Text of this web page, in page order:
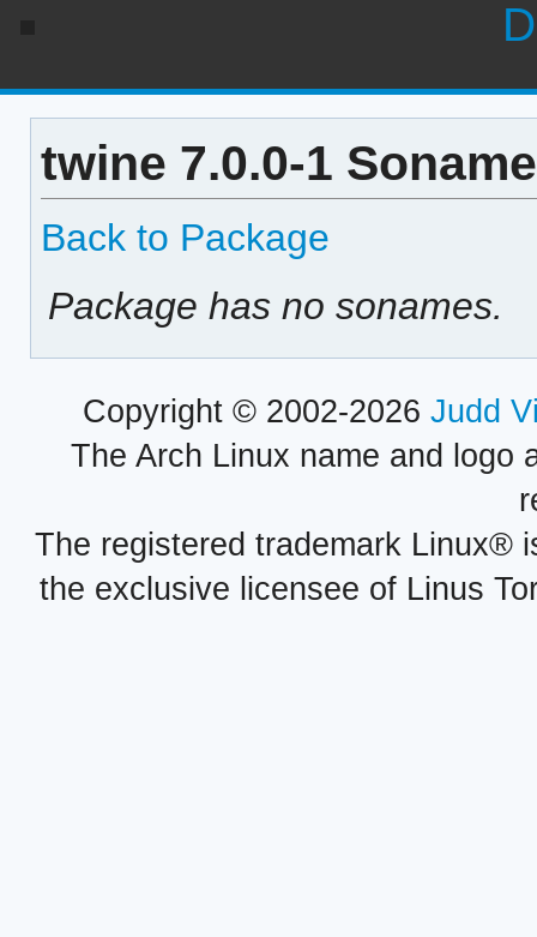
twine 7.0.0-1
Back to Package
Package has no sonames.
Copyright © 2002-2026 Judd
The Arch Linux name and logo
The registered trademark Linux®
the exclusive licensee of Linus